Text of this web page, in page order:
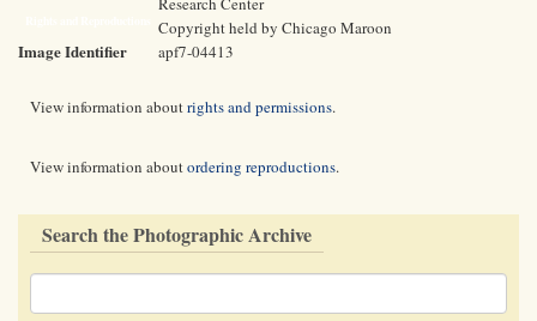
Copyright held by Chicago Maroon
Image Identifier apf7-04413
View information aboutrights and permissions.
View information aboutordering reproductions.
Search the Photographic Archive